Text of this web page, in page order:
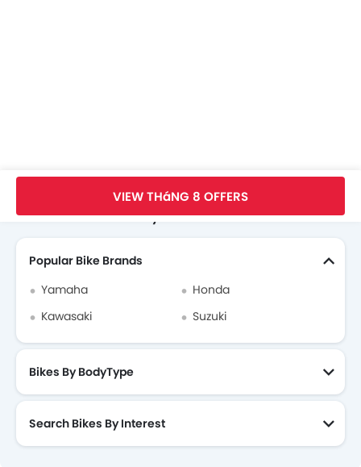
VIEW THáNG 8 OFFERS
Search Other Motorcycles
Popular Bike Brands
Yamaha
Honda
Kawasaki
Suzuki
Bikes By BodyType
Search Bikes By Interest